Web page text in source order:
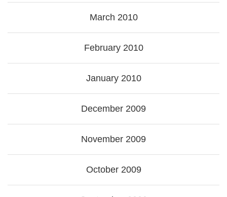
March 2010
February 2010
January 2010
December 2009
November 2009
October 2009